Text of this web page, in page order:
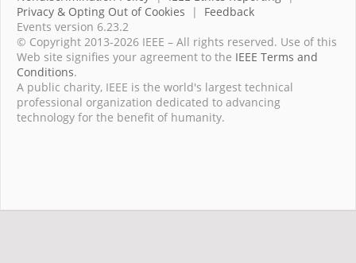
Privacy & Opting Out of Cookies | Feedback
Events version 6.23.2
© Copyright 2013-2026 IEEE – All rights reserved. Use of this
Web site signifies your agreement to the IEEE Terms and
Conditions.
A public charity, IEEE is the world's largest technical
professional organization dedicated to advancing
technology for the benefit of humanity.